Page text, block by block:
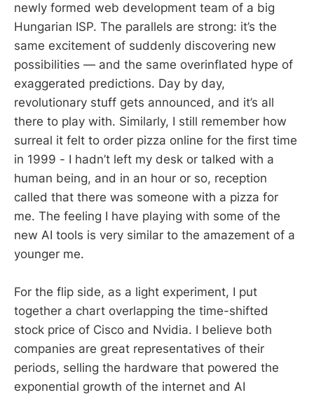
newly formed web development team of a big
Hungarian ISP. The parallels are strong: it’s the
same excitement of suddenly discovering new
possibilities — and the same overinflated hype of
exaggerated predictions. Day by day,
revolutionary stuff gets announced, and it’s all
there to play with. Similarly, I still remember how
surreal it felt to order pizza online for the first time
in 1999 - I hadn’t left my desk or talked with a
human being, and in an hour or so, reception
called that there was someone with a pizza for
me. The feeling I have playing with some of the
new AI tools is very similar to the amazement of a
younger me.
For the flip side, as a light experiment, I put
together a chart overlapping the time-shifted
stock price of Cisco and Nvidia. I believe both
companies are great representatives of their
periods, selling the hardware that powered the
exponential growth of the internet and AI